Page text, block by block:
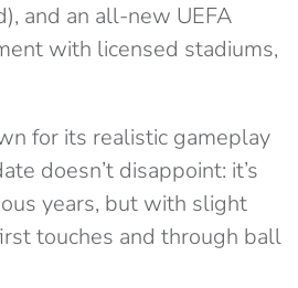
and an all-new UEFA
with licensed stadiums,
for its realistic gameplay
doesn’t disappoint: it’s
years, but with slight
touches and through ball